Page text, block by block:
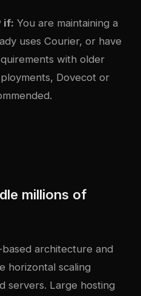
if: You are maintaining a
uses Courier, or have
with older
Dovecot or
millions of
based architecture and
horizontal scaling
servers. Large hosting